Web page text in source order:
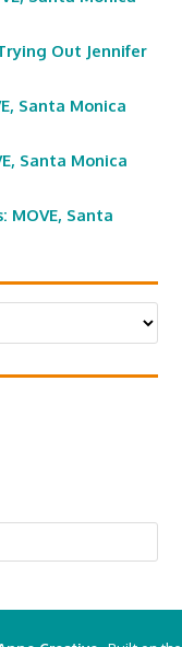
Out Jennifer
Santa Monica
Santa Monica
MOVE, Santa